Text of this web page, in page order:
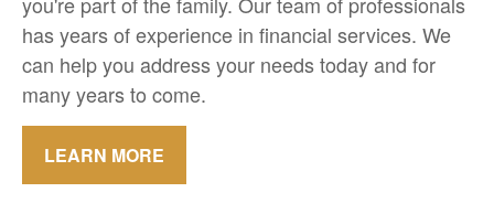
has years of experience in financial services. We
can help you address your needs today and for
many years to come.
LEARN MORE